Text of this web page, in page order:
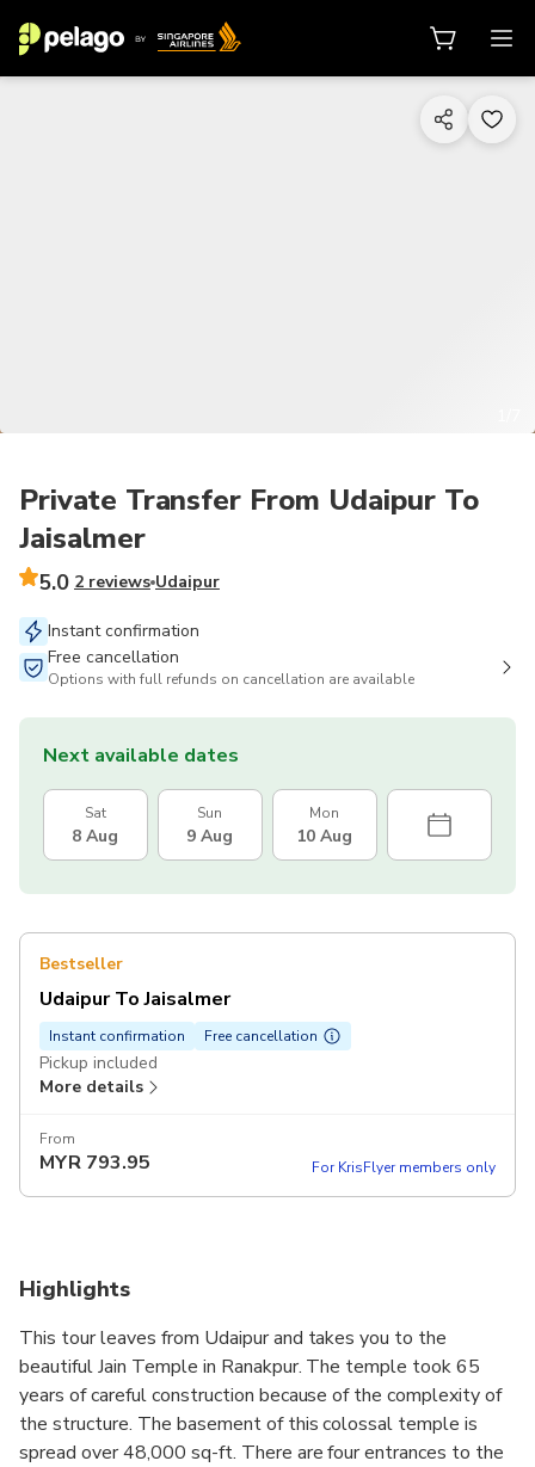
Private Transfer From Udaipur To
Jaisalmer
5.0 2 reviews Udaipur
Instant confirmation
Free cancellation
Options with full refunds on cancellation are available
Next available dates
Sat
8 Aug
Sun
9 Aug
Mon
10 Aug
Bestseller
Udaipur To Jaisalmer
Instant confirmation Free cancellation
Pickup included
More details
From
MYR 793.95 For KrisFlyer members only
Highlights
This tour leaves from Udaipur and takes you to the
beautiful Jain Temple in Ranakpur. The temple took 65
years of careful construction because of the complexity of
the structure. The basement of this colossal temple is
spread over 48,000 sq-ft. There are four entrances to the